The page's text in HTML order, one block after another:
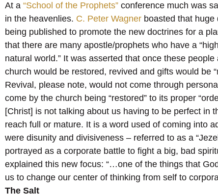
At a “School of the Prophets” conference much was
in the heavenlies. C. Peter Wagner boasted that
being published to promote the new doctrines for a
that there are many apostle/prophets who have a
natural world.” It was asserted that once these people
church would be restored, revived and gifts would be
Revival, please note, would not come through
come by the church being “restored” to its proper
[Christ] is not talking about us having to be perfect in
reach full or mature. It is a word used of coming into
were disunity and divisiveness – referred to as a
portrayed as a corporate battle to fight a big, bad
explained this new focus: “…one of the things that
us to change our center of thinking from self to
The Salt